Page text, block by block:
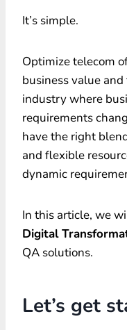
It’s simple.
Optimize telecom
business value
industry where
requirements
have the right
and flexible
dynamic
In this article, we
Digital
QA solutions.
Let’s get